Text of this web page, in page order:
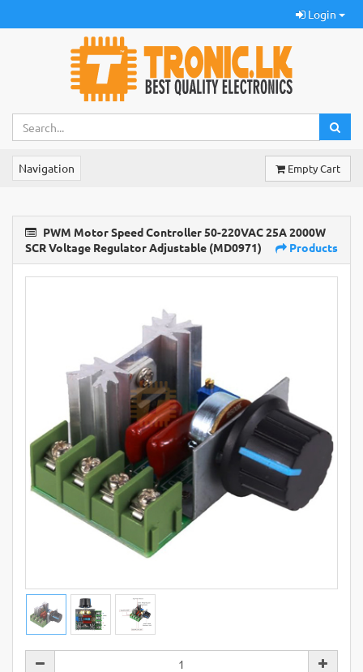
Login
Navigation Empty Cart
PWM Motor Speed Controller 50-220VAC 25A 2000W
SCR Voltage Regulator Adjustable (MD0971)
Products